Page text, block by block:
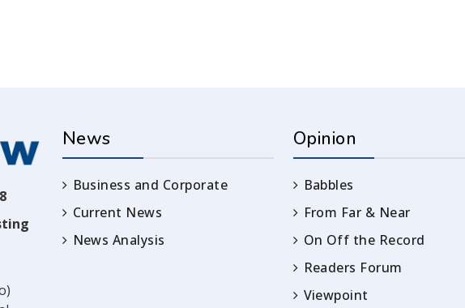
News
Business and Corporate
Current News
News Analysis
Opinion
Babbles
From Far & Near
On Off the Record
Readers Forum
Viewpoint